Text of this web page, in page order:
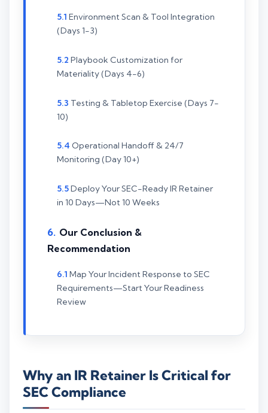
Environment Scan & Tool Integration
(Days 1-3)
Playbook Customization for
Materiality (Days 4-6)
Testing & Tabletop Exercise (Days 7-
10)
Operational Handoff & 24/7
Monitoring (Day 10+)
Deploy Your SEC-Ready IR Retainer
in 10 Days—Not 10 Weeks
Our Conclusion &
Recommendation
Map Your Incident Response to SEC
Requirements—Start Your Readiness
Review
Why an IR Retainer Is Critical for
SEC Compliance